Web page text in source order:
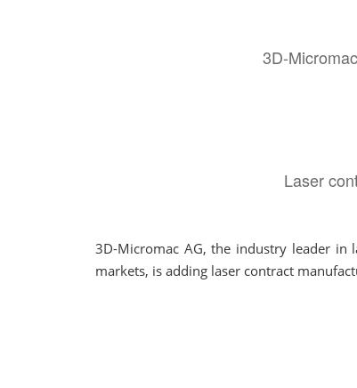
3D-
Laser
3D-Micromac AG, the industry leader in
markets, is adding laser contract